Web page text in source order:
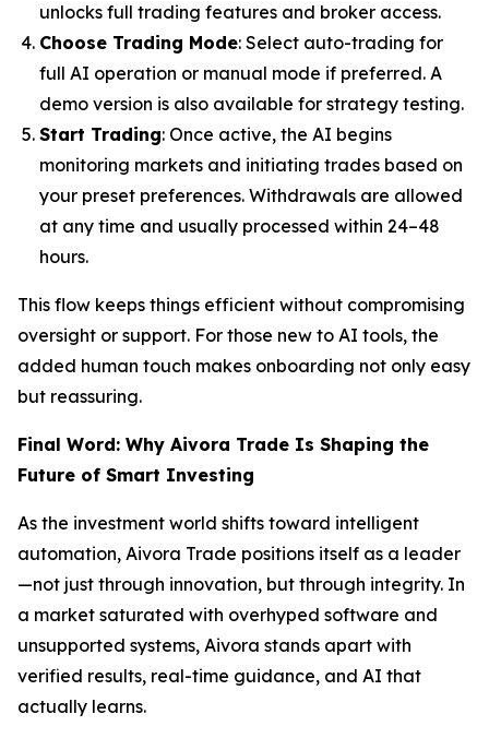
unlocks full trading features and broker access.
Choose Trading Mode: Select auto-trading for
full AI operation or manual mode if preferred. A
demo version is also available for strategy testing.
Start Trading: Once active, the AI begins
monitoring markets and initiating trades based on
your preset preferences. Withdrawals are allowed
at any time and usually processed within 24–48
hours.
This flow keeps things efficient without compromising
oversight or support. For those new to AI tools, the
added human touch makes onboarding not only easy
but reassuring.
Final Word: Why Aivora Trade Is Shaping the
Future of Smart Investing
As the investment world shifts toward intelligent
automation, Aivora Trade positions itself as a leader
—not just through innovation, but through integrity. In
a market saturated with overhyped software and
unsupported systems, Aivora stands apart with
verified results, real-time guidance, and AI that
actually learns.